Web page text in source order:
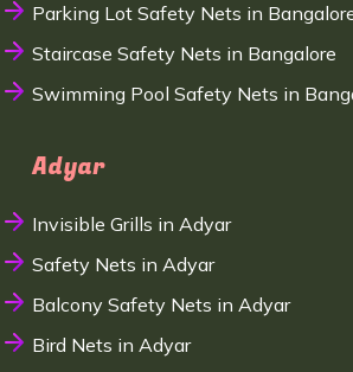
Parking Lot Safety Nets in
Staircase Safety Nets in Bangalore
Swimming Pool Safety Nets in
Adyar
Invisible Grills in Adyar
Safety Nets in Adyar
Balcony Safety Nets in Adyar
Bird Nets in Adyar